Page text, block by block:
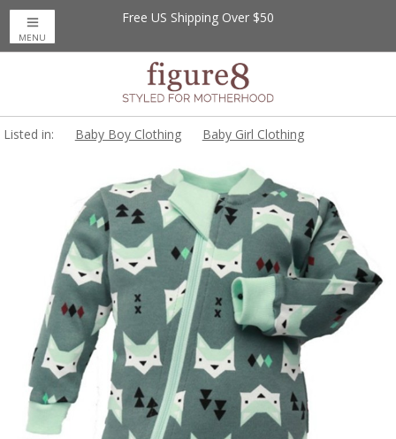
Free US Shipping Over $50
MENU
Listed in: Baby Boy Clothing Baby Girl Clothing